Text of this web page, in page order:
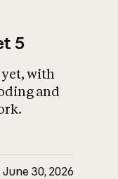
5
with
and
June 30, 2026